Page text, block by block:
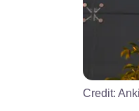
Credit: